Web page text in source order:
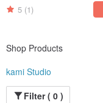
5 (1)
Shop Products
kami Studio
Filter ( 0 )